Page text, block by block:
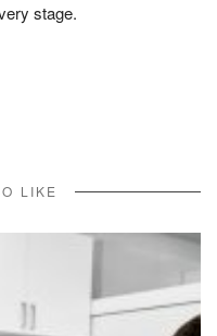
stage.
LIKE